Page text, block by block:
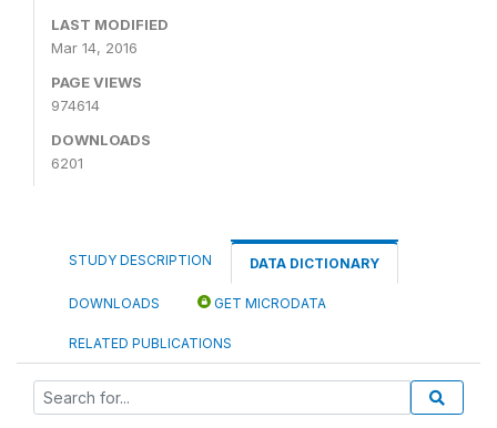
LAST MODIFIED
Mar 14, 2016
PAGE VIEWS
974614
DOWNLOADS
6201
STUDY DESCRIPTION DATA DICTIONARY
DOWNLOADS GET MICRODATA
RELATED PUBLICATIONS